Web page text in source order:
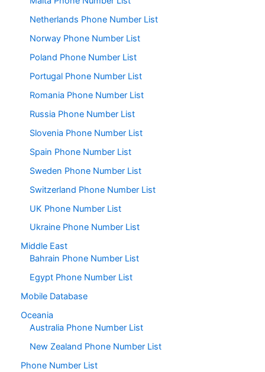
Netherlands Phone Number List
Norway Phone Number List
Poland Phone Number List
Portugal Phone Number List
Romania Phone Number List
Russia Phone Number List
Slovenia Phone Number List
Spain Phone Number List
Sweden Phone Number List
Switzerland Phone Number List
UK Phone Number List
Ukraine Phone Number List
Middle East
Bahrain Phone Number List
Egypt Phone Number List
Mobile Database
Oceania
Australia Phone Number List
New Zealand Phone Number List
Phone Number List